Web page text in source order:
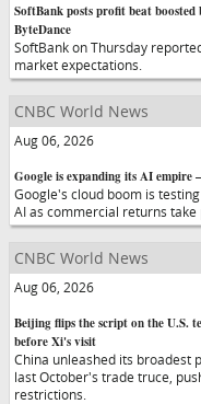
SoftBank posts profit beat
ByteDance
SoftBank on Thursday
market expectations.
CNBC World News
Aug 06, 2026
Google is expanding its AI
Google's cloud boom is
AI as commercial returns take
CNBC World News
Aug 06, 2026
Beijing flips the script on the U.S.
before Xi's visit
China unleashed its broadest
last October's trade truce,
restrictions.